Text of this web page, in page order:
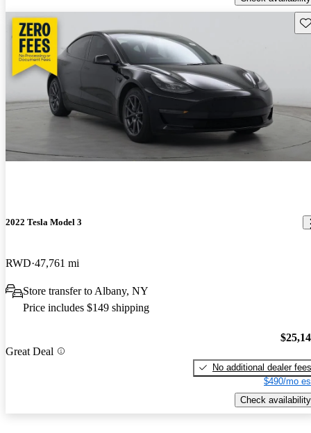
2022 Tesla Model 3
RWD 47,761 mi
Store transfer to Albany, NY
Price includes $149 shipping
Great Deal
No additional dealer fees
$490/mo
Check availability